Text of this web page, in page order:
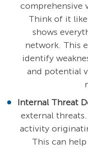
comprehensive
Think of it
shows
network. This
identify
and potential
Internal Threat
external
activity
This can